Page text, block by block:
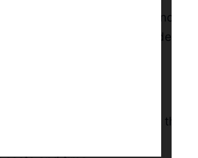
the efficiency of web
company in Parma,
your reach without the